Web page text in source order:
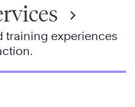
training experiences